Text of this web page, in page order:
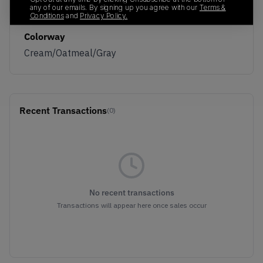
1201A789-106
01/01/2023
Colorway
Cream/Oatmeal/Gray
Recent Transactions(0)
No recent transactions
Transactions will appear here once sales occur
any of our emails. By signing up you agree with our Terms &
Conditions and Privacy Policy.